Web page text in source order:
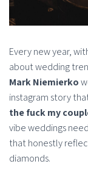
Every new year,
about wedding
Mark Niemierko
instagram story
the fuck my
vibe weddings
that honestly
diamonds.